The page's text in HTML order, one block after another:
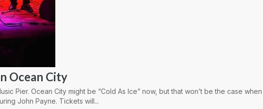
Ocean City
Pier. Ocean City might be “Cold As Ice” now, but that won’t be the case
John Payne. Tickets will...